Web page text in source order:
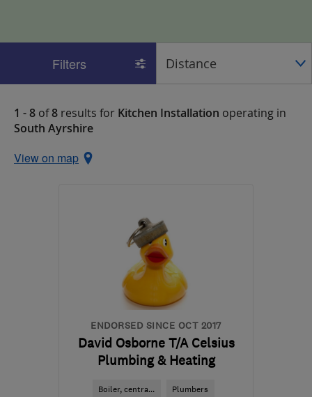
Filters
1 - 8 of8 results for Kitchen Installation operating in
South Ayrshire
View on map
ENDORSED SINCE OCT 2017
David Osborne T/A Celsius
Plumbing & Heating
Boiler, centra... Plumbers